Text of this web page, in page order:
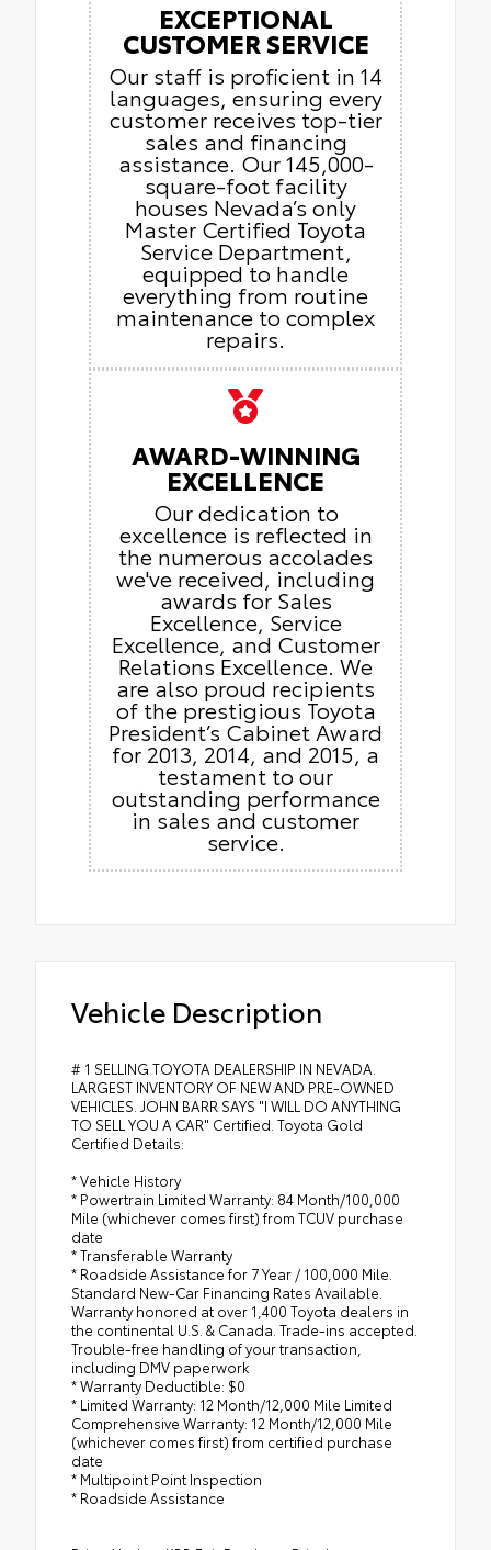
EXCEPTIONAL
CUSTOMER SERVICE
Our staff is proficient in 14
languages, ensuring every
customer receives top-tier
sales and financing
assistance. Our 145,000-
square-foot facility
houses Nevada’s only
Master Certified Toyota
Service Department,
equipped to handle
everything from routine
maintenance to complex
repairs.
AWARD-WINNING
EXCELLENCE
Our dedication to
excellence is reflected in
the numerous accolades
we've received, including
awards for Sales
Excellence, Service
Excellence, and Customer
Relations Excellence. We
are also proud recipients
of the prestigious Toyota
President’s Cabinet Award
for 2013, 2014, and 2015, a
testament to our
outstanding performance
in sales and customer
service.
Vehicle Description
# 1 SELLING TOYOTA DEALERSHIP IN NEVADA.
LARGEST INVENTORY OF NEW AND PRE-OWNED
VEHICLES. JOHN BARR SAYS "I WILL DO ANYTHING
TO SELL YOU A CAR" Certified. Toyota Gold
Certified Details:
* Vehicle History
* Powertrain Limited Warranty: 84 Month/100,000
Mile (whichever comes first) from TCUV purchase
date
* Transferable Warranty
* Roadside Assistance for 7 Year / 100,000 Mile.
Standard New-Car Financing Rates Available.
Warranty honored at over 1,400 Toyota dealers in
the continental U.S. & Canada. Trade-ins accepted.
Trouble-free handling of your transaction,
including DMV paperwork
* Warranty Deductible: $0
* Limited Warranty: 12 Month/12,000 Mile Limited
Comprehensive Warranty: 12 Month/12,000 Mile
(whichever comes first) from certified purchase
date
* Multipoint Point Inspection
* Roadside Assistance